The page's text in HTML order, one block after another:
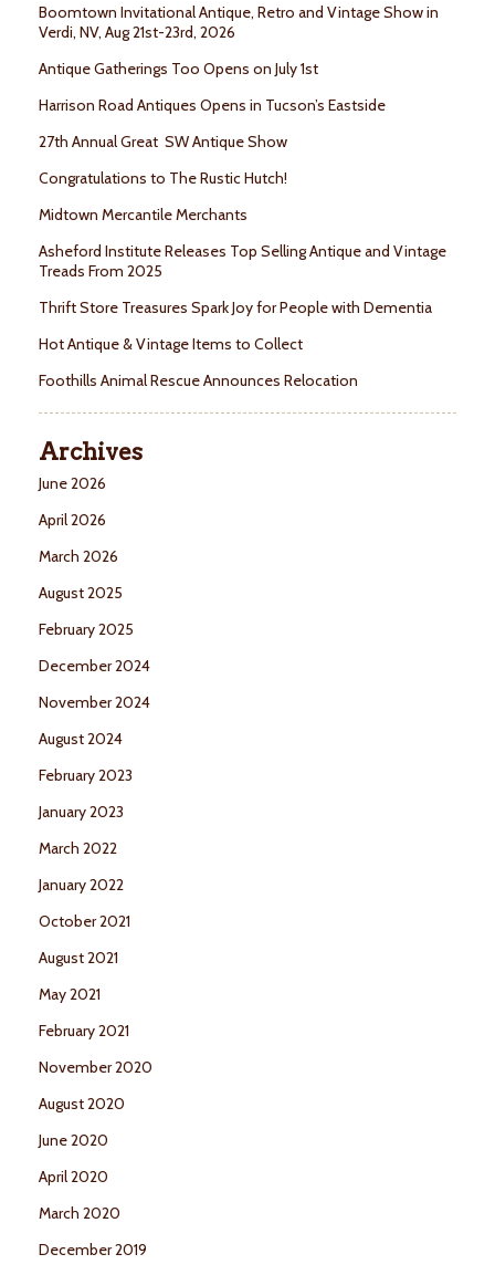
Boomtown Invitational Antique, Retro and Vintage Show in
Verdi, NV, Aug 21st-23rd, 2026
Antique Gatherings Too Opens on July 1st
Harrison Road Antiques Opens in Tucson’s Eastside
27th Annual Great SW Antique Show
Congratulations to The Rustic Hutch!
Midtown Mercantile Merchants
Asheford Institute Releases Top Selling Antique and Vintage
Treads From 2025
Thrift Store Treasures Spark Joy for People with Dementia
Hot Antique & Vintage Items to Collect
Foothills Animal Rescue Announces Relocation
Archives
June 2026
April 2026
March 2026
August 2025
February 2025
December 2024
November 2024
August 2024
February 2023
January 2023
March 2022
January 2022
October 2021
August 2021
May 2021
February 2021
November 2020
August 2020
June 2020
April 2020
March 2020
December 2019